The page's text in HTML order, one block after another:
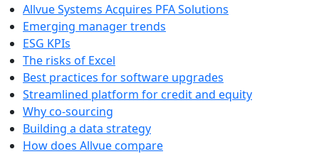
Allvue Systems Acquires PFA Solutions
Emerging manager trends
ESG KPIs
The risks of Excel
Best practices for software upgrades
Streamlined platform for credit and equity
Why co-sourcing
Building a data strategy
How does Allvue compare